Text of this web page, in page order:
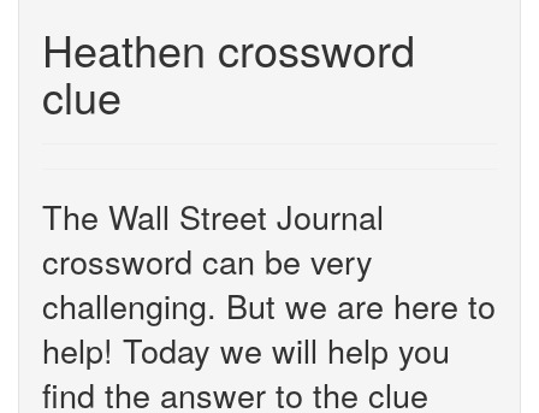
Heathen crossword
clue
The Wall Street Journal
crossword can be very
challenging. But we are here to
help! Today we will help you
find the answer to the clue